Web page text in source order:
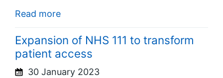
Read more
Expansion of NHS 111 to transform
patient access
30 January 2023